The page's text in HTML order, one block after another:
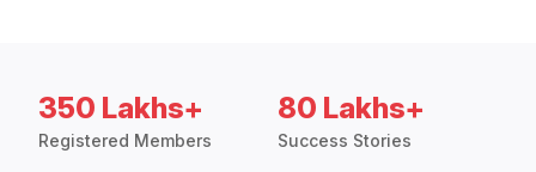
350 Lakhs+
Registered Members
80 Lakhs+
Success Stories